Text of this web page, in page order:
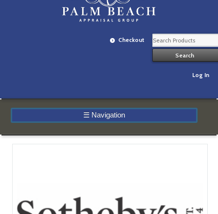
Checkout
Log In
☰ Navigation